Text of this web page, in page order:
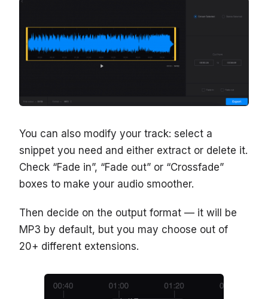
You can also modify your track: select a
snippet you need and either extract or delete it.
Check “Fade in”, “Fade out” or “Crossfade”
boxes to make your audio smoother.
Then decide on the output format — it will be
MP3 by default, but you may choose out of
20+ different extensions.